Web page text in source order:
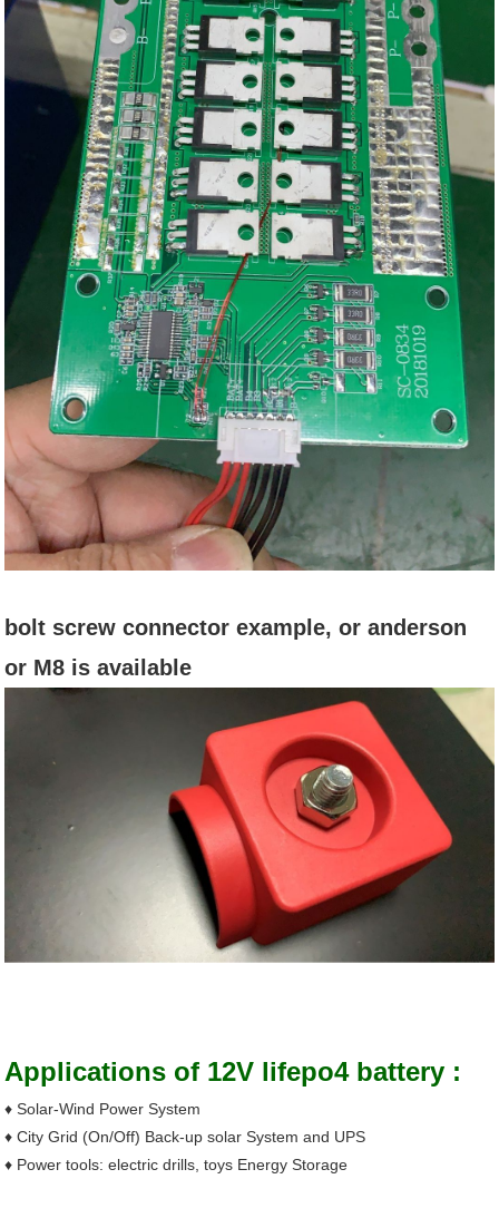
bolt screw connector example, or anderson
or M8 is available
Applications of 12V lifepo4 battery :
♦ Solar-Wind Power System
♦ City Grid (On/Off) Back-up solar System and UPS
♦ Power tools: electric drills, toys Energy Storage